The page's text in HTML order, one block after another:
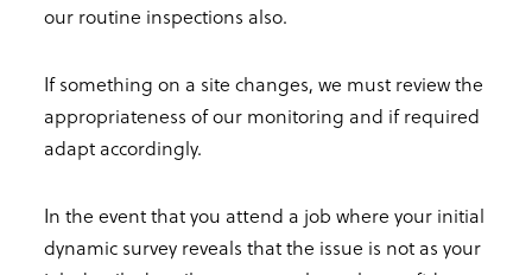
our routine inspections also.
If something on a site changes, we must review the
appropriateness of our monitoring and if required
adapt accordingly.
In the event that you attend a job where your initial
dynamic survey reveals that the issue is not as your